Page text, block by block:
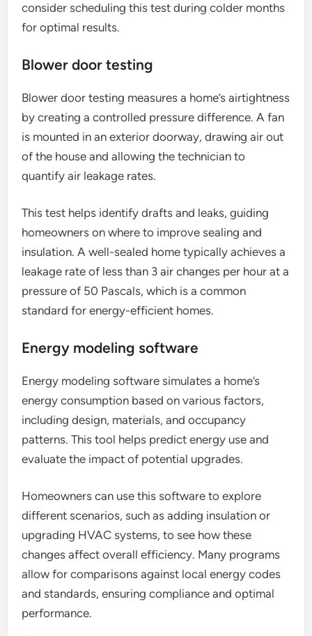
consider scheduling this test during colder months
for optimal results.
Blower door testing
Blower door testing measures a home’s airtightness
by creating a controlled pressure difference. A fan
is mounted in an exterior doorway, drawing air out
of the house and allowing the technician to
quantify air leakage rates.
This test helps identify drafts and leaks, guiding
homeowners on where to improve sealing and
insulation. A well-sealed home typically achieves a
leakage rate of less than 3 air changes per hour at a
pressure of 50 Pascals, which is a common
standard for energy-efficient homes.
Energy modeling software
Energy modeling software simulates a home’s
energy consumption based on various factors,
including design, materials, and occupancy
patterns. This tool helps predict energy use and
evaluate the impact of potential upgrades.
Homeowners can use this software to explore
different scenarios, such as adding insulation or
upgrading HVAC systems, to see how these
changes affect overall efficiency. Many programs
allow for comparisons against local energy codes
and standards, ensuring compliance and optimal
performance.